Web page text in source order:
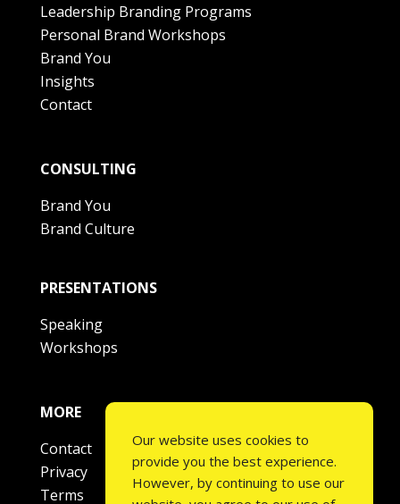
Leadership Branding Programs
Personal Brand Workshops
Brand You
Insights
Contact
CONSULTING
Brand You
Brand Culture
PRESENTATIONS
Speaking
Workshops
MORE
Contact
Privacy
Terms
Our website uses cookies to
provide you the best experience.
However, by continuing to use our